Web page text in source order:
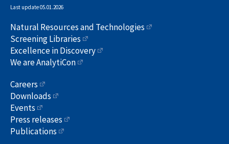
Last update 05.01.2026
Natural Resources and Technologies
Screening Libraries
Excellence in Discovery
We are AnalytiCon
Careers
Downloads
Events
Press releases
Publications